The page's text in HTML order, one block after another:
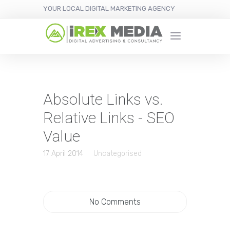
YOUR LOCAL DIGITAL MARKETING AGENCY
Absolute Links vs.
Relative Links - SEO
Value
17 April 2014 Uncategorised
No Comments